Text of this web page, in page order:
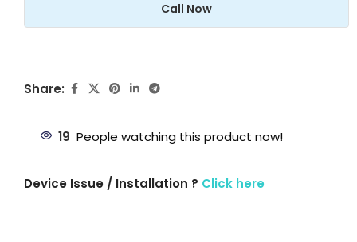
Call Now
Share:
19 People watching this product now!
Device Issue / Installation ? Click here